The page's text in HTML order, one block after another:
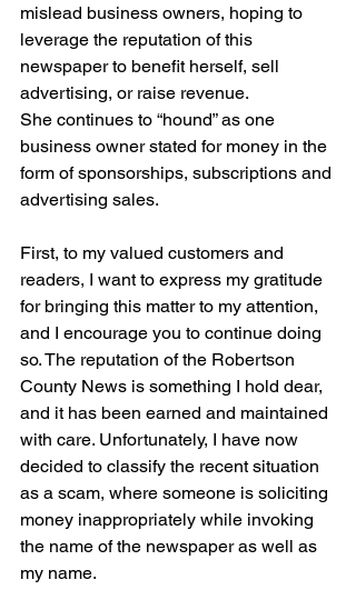
mislead business owners, hoping to
leverage the reputation of this
newspaper to benefit herself, sell
advertising, or raise revenue.
She continues to “hound” as one
business owner stated for money in the
form of sponsorships, subscriptions and
advertising sales.
First, to my valued customers and
readers, I want to express my gratitude
for bringing this matter to my attention,
and I encourage you to continue doing
so. The reputation of the Robertson
County News is something I hold dear,
and it has been earned and maintained
with care. Unfortunately, I have now
decided to classify the recent situation
as a scam, where someone is soliciting
money inappropriately while invoking
the name of the newspaper as well as
my name.